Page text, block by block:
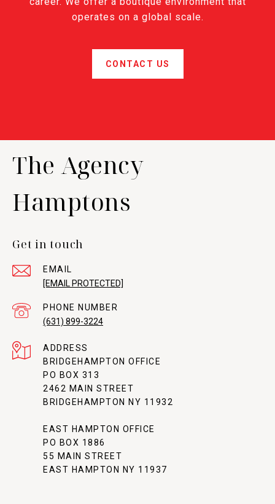
operates on a global scale.
CONTACT US
The Agency
Hamptons
Get in touch
EMAIL
[EMAIL PROTECTED]
PHONE NUMBER
(631) 899-3224
ADDRESS
BRIDGEHAMPTON OFFICE
PO BOX 313
2462 MAIN STREET
BRIDGEHAMPTON NY 11932
EAST HAMPTON OFFICE
PO BOX 1886
55 MAIN STREET
EAST HAMPTON NY 11937